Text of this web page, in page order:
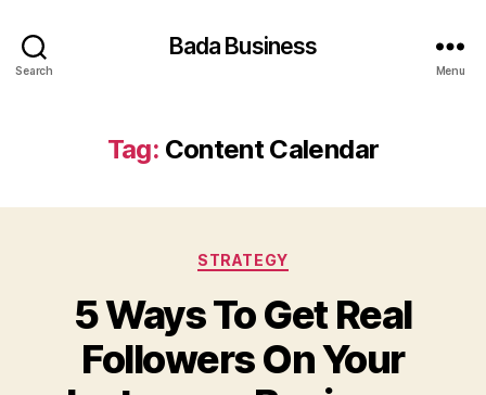
Search
Bada Business
Menu
Tag: Content Calendar
Categories
STRATEGY
5 Ways To Get Real
Followers On Your